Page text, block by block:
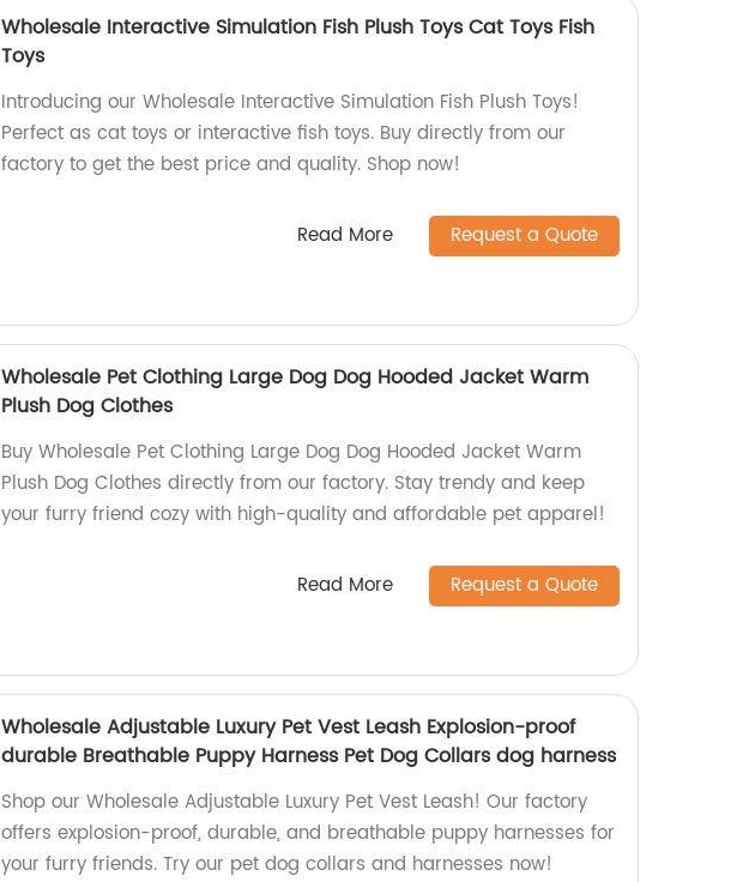
Wholesale Interactive Simulation Fish Plush Toys Cat Toys Fish
Toys
Introducing our Wholesale Interactive Simulation Fish Plush Toys!
Perfect as cat toys or interactive fish toys. Buy directly from our
factory to get the best price and quality. Shop now!
Read More Request a Quote
Wholesale Pet Clothing Large Dog Dog Hooded Jacket Warm
Plush Dog Clothes
Buy Wholesale Pet Clothing Large Dog Dog Hooded Jacket Warm
Plush Dog Clothes directly from our factory. Stay trendy and keep
your furry friend cozy with high-quality and affordable pet apparel!
Read More Request a Quote
Wholesale Adjustable Luxury Pet Vest Leash Explosion-proof
durable Breathable Puppy Harness Pet Dog Collars dog harness
Shop our Wholesale Adjustable Luxury Pet Vest Leash! Our factory
offers explosion-proof, durable, and breathable puppy harnesses for
your furry friends. Try our pet dog collars and harnesses now!